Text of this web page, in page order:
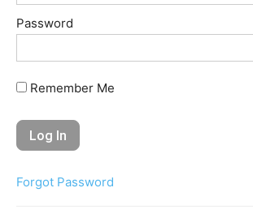
Password
Remember Me
Forgot Password